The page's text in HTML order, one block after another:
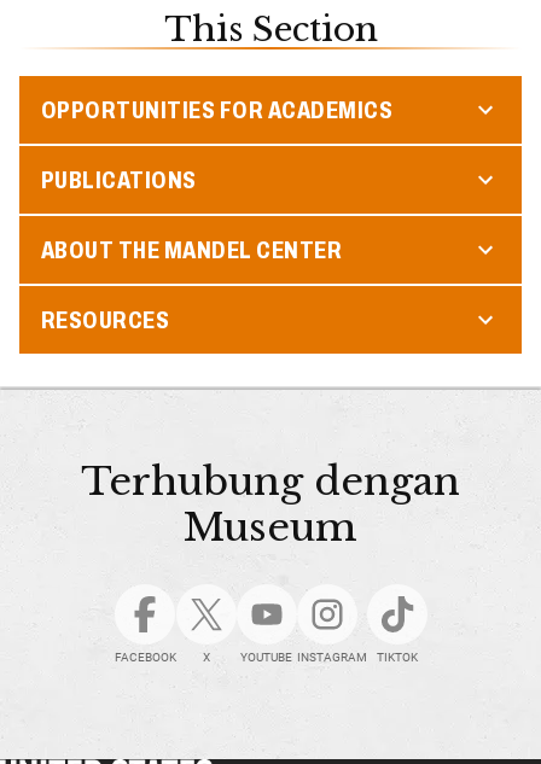
This Section
OPPORTUNITIES FOR ACADEMICS
PUBLICATIONS
ABOUT THE MANDEL CENTER
RESOURCES
Terhubung dengan
Museum
FACEBOOK X YOUTUBE INSTAGRAM TIKTOK